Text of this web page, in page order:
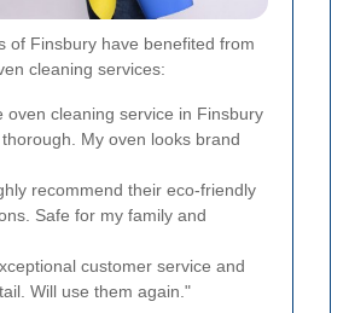
of Finsbury have benefited from
cleaning services:
oven cleaning service in Finsbury
My oven looks brand
recommend their eco-friendly
Safe for my family and
customer service and
Will use them again."